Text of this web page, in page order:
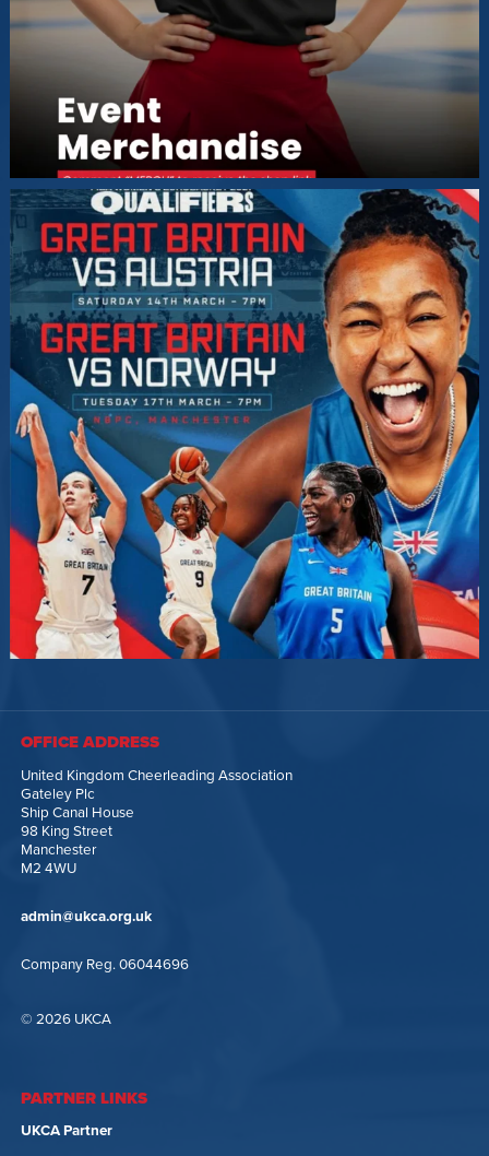
OFFICE ADDRESS
United Kingdom Cheerleading Association
Gateley Plc
Ship Canal House
98 King Street
Manchester
M2 4WU
admin@ukca.org.uk
Company Reg. 06044696
© 2026 UKCA
PARTNER LINKS
UKCA Partner